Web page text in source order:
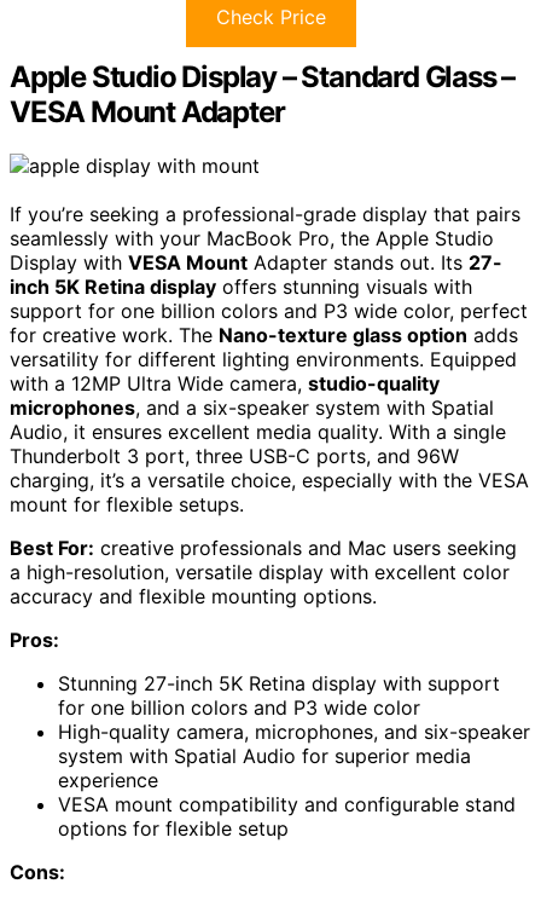
Check Price
Apple Studio Display – Standard Glass –
VESA Mount Adapter
If you’re seeking a professional-grade display that pairs
seamlessly with your MacBook Pro, the Apple Studio
Display with VESA Mount Adapter stands out. Its 27-
inch 5K Retina display offers stunning visuals with
support for one billion colors and P3 wide color, perfect
for creative work. The Nano-texture glass option adds
versatility for different lighting environments. Equipped
with a 12MP Ultra Wide camera, studio-quality
microphones, and a six-speaker system with Spatial
Audio, it ensures excellent media quality. With a single
Thunderbolt 3 port, three USB-C ports, and 96W
charging, it’s a versatile choice, especially with the VESA
mount for flexible setups.
Best For: creative professionals and Mac users seeking
a high-resolution, versatile display with excellent color
accuracy and flexible mounting options.
Pros:
Stunning 27-inch 5K Retina display with support
for one billion colors and P3 wide color
High-quality camera, microphones, and six-speaker
system with Spatial Audio for superior media
experience
VESA mount compatibility and configurable stand
options for flexible setup
Cons: